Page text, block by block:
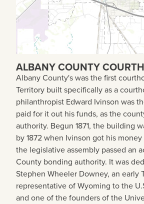
ALBANY COUNTY
Albany County's was the first
Territory built specifically as a
philanthropist Edward Ivinson was
paid for it out his funds, as the
authority. Begun 1871, the building
by 1872 when Ivinson got his
the legislative assembly passed an
County bonding authority. It was
Stephen Wheeler Downey, an early
representative of Wyoming to the
and one of the founders of the